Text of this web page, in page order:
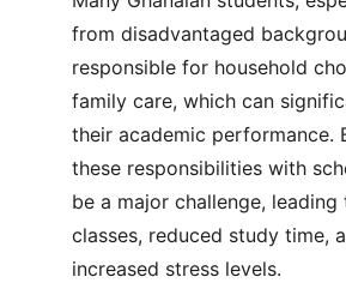
from disadvantaged
responsible for household
family care, which can
their academic performance.
these responsibilities with
be a major challenge, leading
classes, reduced study time,
increased stress levels.